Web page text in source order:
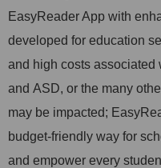
EasyReader App with
developed for education
and high costs associated
and ASD, or the many
may be impacted;
budget-friendly way for
and empower every